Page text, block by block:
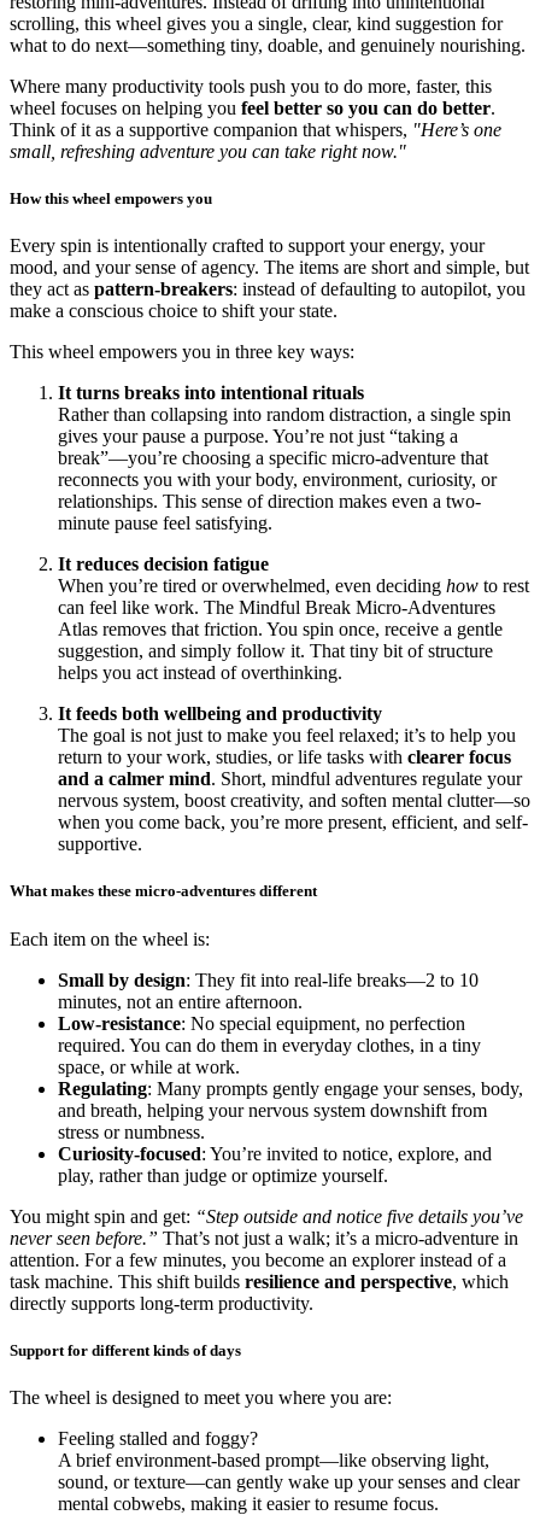
scrolling, this wheel gives you a single, clear, kind suggestion for
what to do next—something tiny, doable, and genuinely nourishing.
Where many productivity tools push you to do more, faster, this
wheel focuses on helping you feel better so you can do better.
Think of it as a supportive companion that whispers, "Here’s one
small, refreshing adventure you can take right now."
How this wheel empowers you
Every spin is intentionally crafted to support your energy, your
mood, and your sense of agency. The items are short and simple, but
they act as pattern-breakers: instead of defaulting to autopilot, you
make a conscious choice to shift your state.
This wheel empowers you in three key ways:
It turns breaks into intentional rituals
Rather than collapsing into random distraction, a single spin
gives your pause a purpose. You’re not just “taking a
break”—you’re choosing a specific micro-adventure that
reconnects you with your body, environment, curiosity, or
relationships. This sense of direction makes even a two-
minute pause feel satisfying.
It reduces decision fatigue
When you’re tired or overwhelmed, even deciding how to rest
can feel like work. The Mindful Break Micro-Adventures
Atlas removes that friction. You spin once, receive a gentle
suggestion, and simply follow it. That tiny bit of structure
helps you act instead of overthinking.
It feeds both wellbeing and productivity
The goal is not just to make you feel relaxed; it’s to help you
return to your work, studies, or life tasks with clearer focus
and a calmer mind. Short, mindful adventures regulate your
nervous system, boost creativity, and soften mental clutter—so
when you come back, you’re more present, efficient, and self-
supportive.
What makes these micro-adventures different
Each item on the wheel is:
Small by design: They fit into real-life breaks—2 to 10
minutes, not an entire afternoon.
Low-resistance: No special equipment, no perfection
required. You can do them in everyday clothes, in a tiny
space, or while at work.
Regulating: Many prompts gently engage your senses, body,
and breath, helping your nervous system downshift from
stress or numbness.
Curiosity-focused: You’re invited to notice, explore, and
play, rather than judge or optimize yourself.
You might spin and get: “Step outside and notice five details you’ve
never seen before.” That’s not just a walk; it’s a micro-adventure in
attention. For a few minutes, you become an explorer instead of a
task machine. This shift builds resilience and perspective, which
directly supports long-term productivity.
Support for different kinds of days
The wheel is designed to meet you where you are:
Feeling stalled and foggy?
A brief environment-based prompt—like observing light,
sound, or texture—can gently wake up your senses and clear
mental cobwebs, making it easier to resume focus.